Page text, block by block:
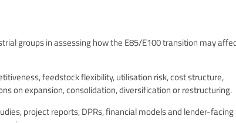
groups in assessing how the E85/E100 transition may
feedstock flexibility, utilisation risk, cost structure,
on expansion, consolidation, diversification or restructuring.
project reports, DPRs, financial models and lender-facing